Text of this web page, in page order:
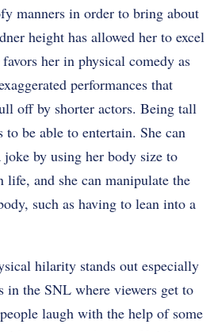
manners in order to bring about
height has allowed her to excel
her in physical comedy as
performances that
off by shorter actors. Being tall
to be able to entertain. She can
joke by using her body size to
life, and she can manipulate the
such as having to lean into a
hilarity stands out especially
in the SNL where viewers get to
laugh with the help of some